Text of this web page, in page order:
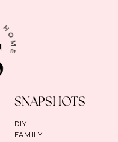
SNAPSHOTS
DIY
FAMILY